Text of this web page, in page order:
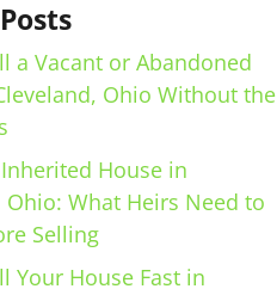
a Vacant or Abandoned
Ohio Without the
House in
Ohio: What Heirs Need to
Selling
Your House Fast in